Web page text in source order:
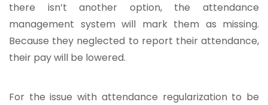
there isn’t another option, the attendance
management system will mark them as missing.
Because they neglected to report their attendance,
their pay will be lowered.
For the issue with attendance regularization to be